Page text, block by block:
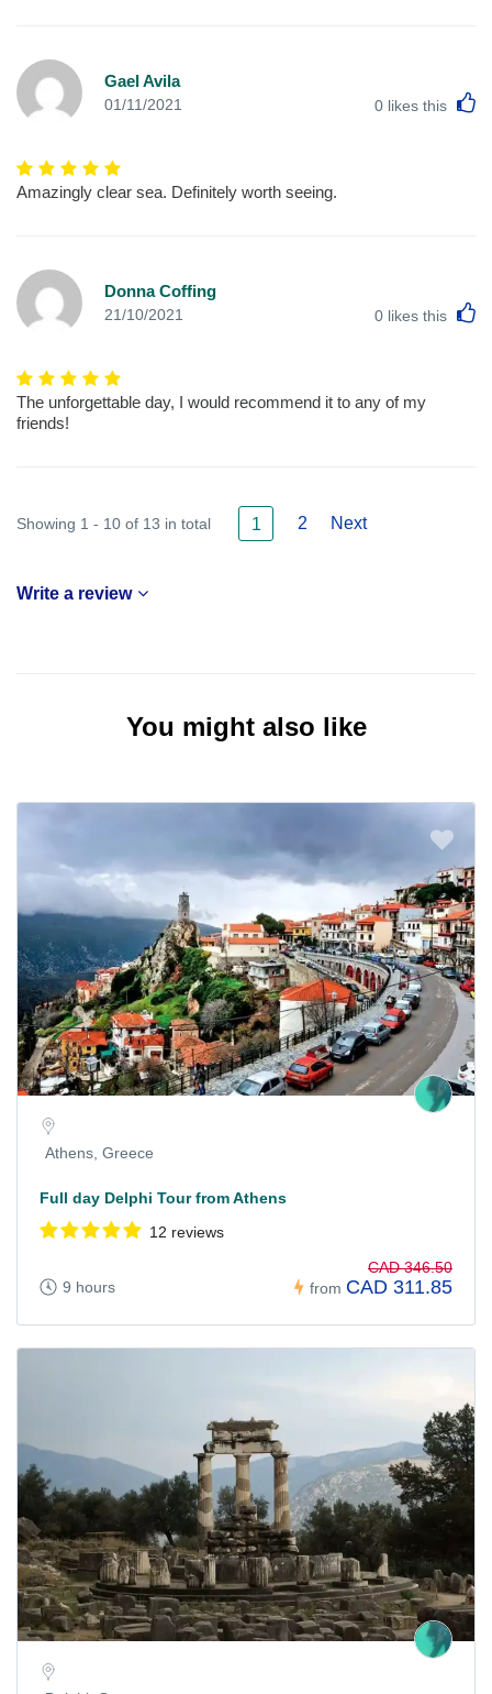
Gael Avila
01/11/2021 0 likes this
Amazingly clear sea. Definitely worth seeing.
Donna Coffing
21/10/2021 0 likes this
The unforgettable day, I would recommend it to any of my
friends!
Showing 1 - 10 of 13 in total 1 2 Next
Write a review
You might also like
Athens, Greece
Full day Delphi Tour from Athens
12 reviews
9 hours from
CAD 346.50
CAD 311.85